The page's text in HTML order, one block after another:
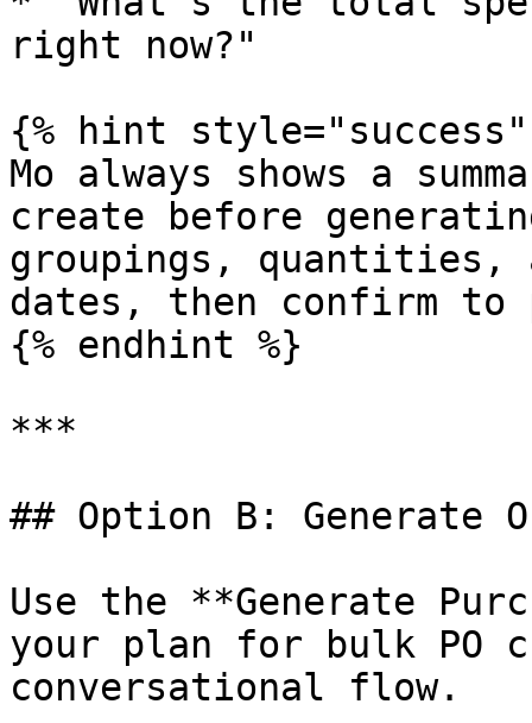
right now?"
{% hint style="success"
Mo always shows a
create before
groupings, quantities,
dates, then confirm to
{% endhint %}
***
## Option B: Generate
Use the **Generate
your plan for bulk PO
conversational flow.